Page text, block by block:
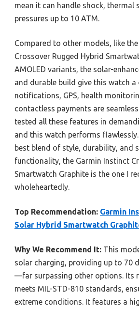
mean it can handle shock, thermal
pressures up to 10 ATM.
Compared to other models, like
Crossover Rugged Hybrid
AMOLED variants, the solar-
and durable build give this watch a
notifications, GPS, health
contactless payments are
tested all these features in
and this watch performs
best blend of style, durability, and
functionality, the Garmin Instinct
Smartwatch Graphite is the one I
wholeheartedly.
Top Recommendation: Garmin
Solar Hybrid Smartwatch
Why We Recommend It: This
solar charging, providing up to 70
—far surpassing other options. Its
meets MIL-STD-810 standards,
extreme conditions. It features a